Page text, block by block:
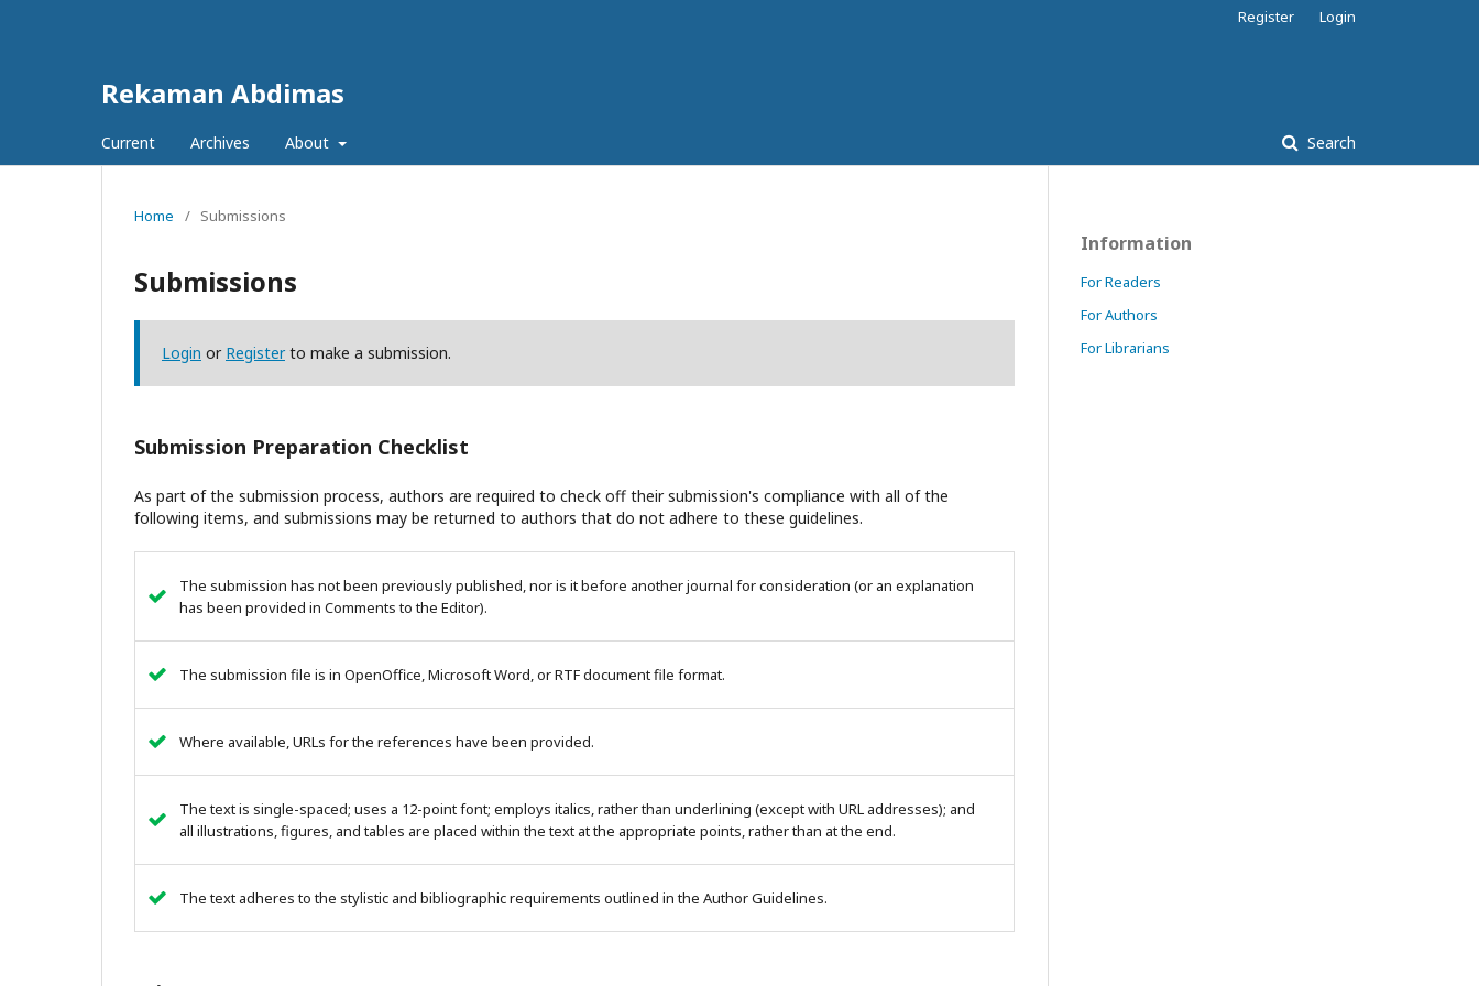
Rekaman Abdimas
Current Archives About Search
Register Login
Home / Submissions
Submissions
Login or Registerto make a submission.
Submission Preparation Checklist
As part of the submission process, authors are required to check off their submission's compliance with all of the
following items, and submissions may be returned to authors that do not adhere to these guidelines.
The submission has not been previously published, nor is it before another journal for consideration (or an explanation
has been provided in Comments to the Editor).
The submission file is in OpenOffice, Microsoft Word, or RTF document file format.
Where available, URLs for the references have been provided.
The text is single-spaced; uses a 12-point font; employs italics, rather than underlining (except with URL addresses); and
all illustrations, figures, and tables are placed within the text at the appropriate points, rather than at the end.
The text adheres to the stylistic and bibliographic requirements outlined in the Author Guidelines.
Information
For Readers
For Authors
For Librarians